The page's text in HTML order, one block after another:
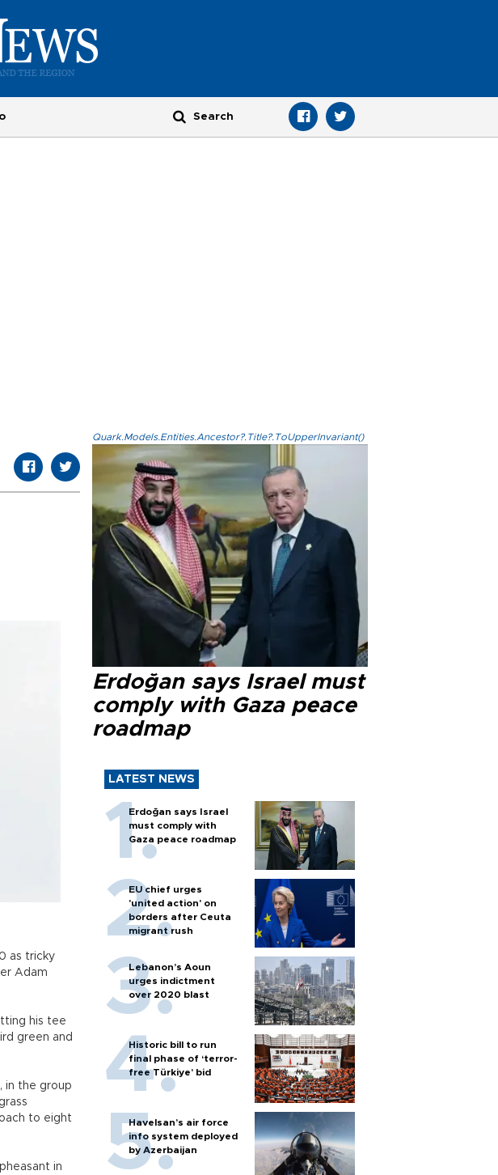
as tricky
Adam
his tee
green and
in the group
to eight
in
Quark.Models.Entities.Ancestor?.Title?.ToUpperInvariant()
Erdoğan says Israel must
comply with Gaza peace
roadmap
LATEST NEWS
Erdoğan says Israel
must comply with
Gaza peace roadmap
EU chief urges
'united action' on
borders after Ceuta
migrant rush
Lebanon’s Aoun
urges indictment
over 2020 blast
Historic bill to run
final phase of ‘terror-
free Türkiye’ bid
Havelsan’s air force
info system deployed
by Azerbaijan